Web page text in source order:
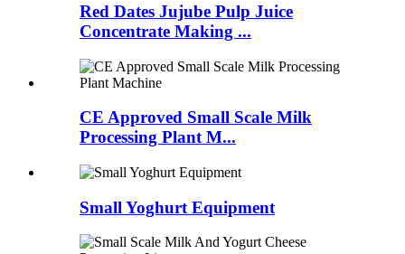
Red Dates Jujube Pulp Juice
Concentrate Making ...
CE Approved Small Scale Milk
Processing Plant M...
Small Yoghurt Equipment